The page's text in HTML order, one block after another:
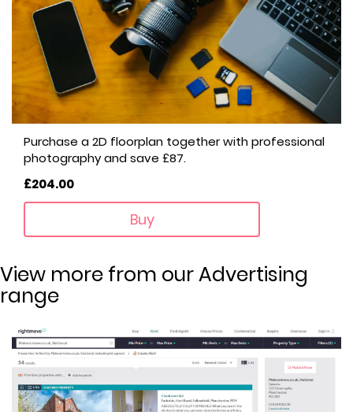
Purchase a 2D floorplan together with professional
photography and save £87.
£204.00
Buy
View more from our Advertising
range